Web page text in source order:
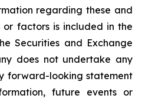
regarding these and
or factors is included in the
Securities and Exchange
does not undertake any
forward-looking statement
future events or